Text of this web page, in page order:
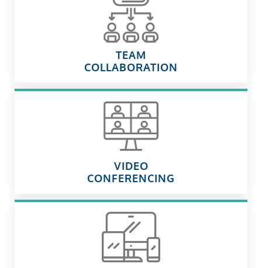
TEAM
COLLABORATION
VIDEO
CONFERENCING